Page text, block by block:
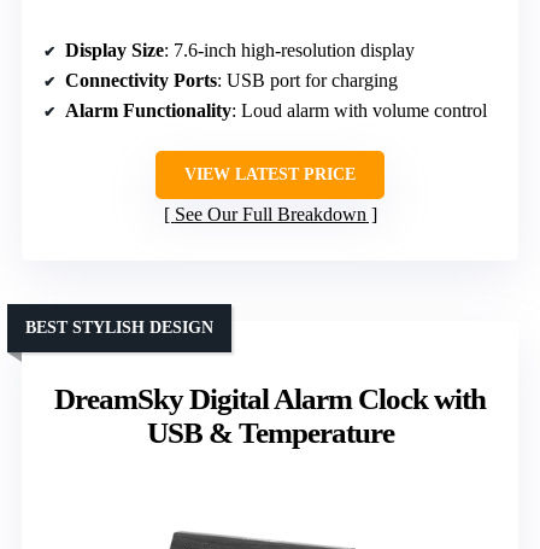
Display Size: 7.6-inch high-resolution display
Connectivity Ports: USB port for charging
Alarm Functionality: Loud alarm with volume control
VIEW LATEST PRICE
See Our Full Breakdown
DreamSky Digital Alarm Clock with
USB & Temperature
BEST STYLISH DESIGN